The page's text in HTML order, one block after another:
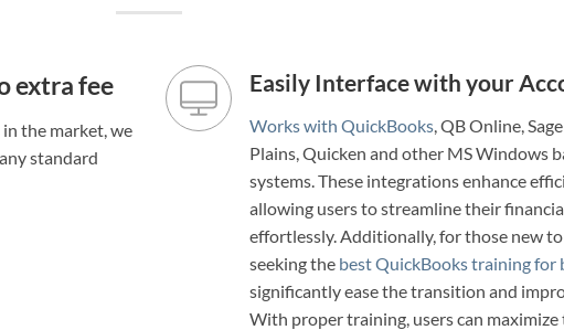
extra fee
the market, we
standard
Easily Interface with your
Works with QuickBooks , QB Online,
Plains, Quicken and other MS Windows
systems. These integrations enhance
allowing users to streamline their
effortlessly. Additionally, for those new
seeking the best QuickBooks training for
significantly ease the transition and
With proper training, users can